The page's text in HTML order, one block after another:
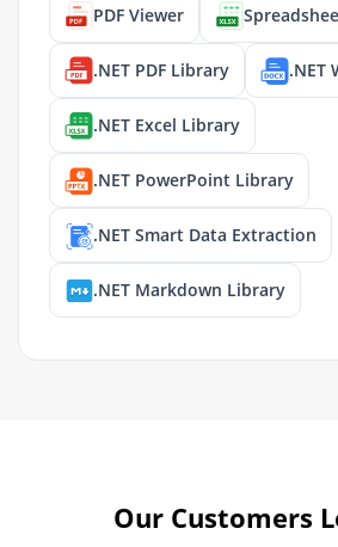
PDF Viewer
.NET PDF Library .NET
.NET Excel Library
.NET PowerPoint Library
.NET Smart Data Extraction
.NET Markdown Library
Our Customers